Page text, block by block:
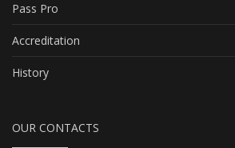
Pass Pro
Accreditation
History
OUR CONTACTS